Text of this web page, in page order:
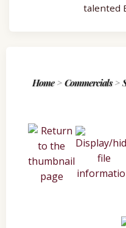
talented
Home> Commercials>